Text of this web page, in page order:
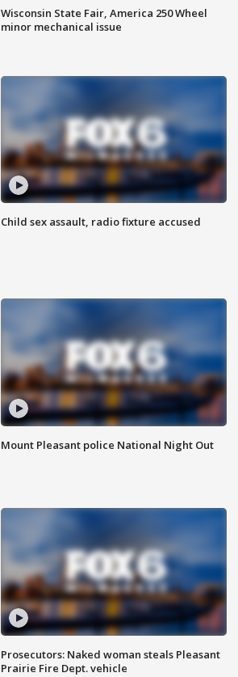
Wisconsin State Fair, America 250 Wheel
minor mechanical issue
Child sex assault, radio fixture accused
Mount Pleasant police National Night Out
Prosecutors: Naked woman steals Pleasant
Prairie Fire Dept. vehicle